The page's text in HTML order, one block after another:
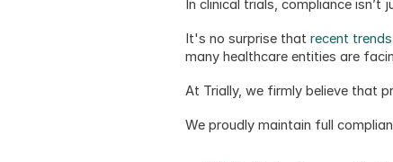
In clinical trials, compliance
It's no surprise that recent trends
many healthcare entities are
At Trially, we firmly believe that
We proudly maintain full